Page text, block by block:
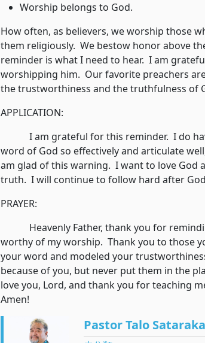
Worship belongs to God.
How often, as believers, we worship those
them religiously. We bestow honor above
reminder is what I need to hear. I am
worshipping him. Our favorite preachers
the trustworthiness and the truthfulness of
APPLICATION:
I am grateful for this reminder. I do
word of God so effectively and articulate
am glad of this warning. I want to love God
truth. I will continue to follow hard after
PRAYER:
Heavenly Father, thank you for
worthy of my worship. Thank you to those
your word and modeled your
because of you, but never put them in the
love you, Lord, and thank you for teaching
Amen!
Pastor Talo Sataraka